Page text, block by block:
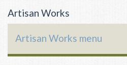
Artisan Works
Artisan Works menu